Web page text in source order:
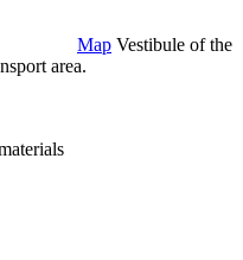
Map Vestibule of the
area.